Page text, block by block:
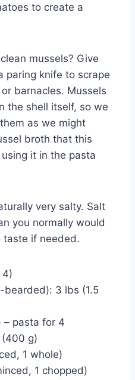
to create a
mussels? Give
paring knife to scrape
barnacles. Mussels
the shell itself, so we
as we might
broth that this
it in the pasta
very salty. Salt
you normally would
taste if needed.
4)
bearded): 3 lbs (1.5
– pasta for 4
(400 g)
1 whole)
1 chopped)